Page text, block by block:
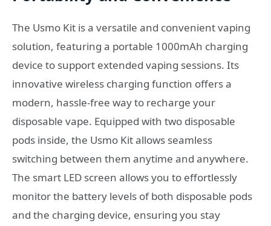
The Usmo Kit is a versatile and convenient vaping
solution, featuring a portable 1000mAh charging
device to support extended vaping sessions. Its
innovative wireless charging function offers a
modern, hassle-free way to recharge your
disposable vape. Equipped with two disposable
pods inside, the Usmo Kit allows seamless
switching between them anytime and anywhere.
The smart LED screen allows you to effortlessly
monitor the battery levels of both disposable pods
and the charging device, ensuring you stay